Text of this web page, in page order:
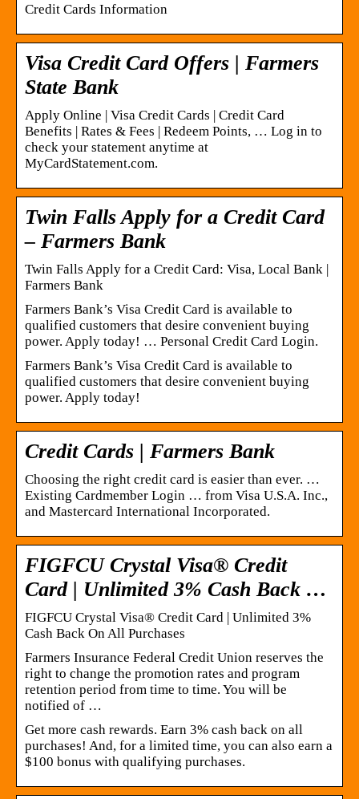
Credit Cards Information
Visa Credit Card Offers | Farmers
State Bank
Apply Online | Visa Credit Cards | Credit Card
Benefits | Rates & Fees | Redeem Points, … Log in to
check your statement anytime at
MyCardStatement.com.
Twin Falls Apply for a Credit Card
– Farmers Bank
Twin Falls Apply for a Credit Card: Visa, Local Bank |
Farmers Bank
Farmers Bank’s Visa Credit Card is available to
qualified customers that desire convenient buying
power. Apply today! … Personal Credit Card Login.
Farmers Bank’s Visa Credit Card is available to
qualified customers that desire convenient buying
power. Apply today!
Credit Cards | Farmers Bank
Choosing the right credit card is easier than ever. …
Existing Cardmember Login … from Visa U.S.A. Inc.,
and Mastercard International Incorporated.
FIGFCU Crystal Visa® Credit
Card | Unlimited 3% Cash Back …
FIGFCU Crystal Visa® Credit Card | Unlimited 3%
Cash Back On All Purchases
Farmers Insurance Federal Credit Union reserves the
right to change the promotion rates and program
retention period from time to time. You will be
notified of …
Get more cash rewards. Earn 3% cash back on all
purchases! And, for a limited time, you can also earn a
$100 bonus with qualifying purchases.